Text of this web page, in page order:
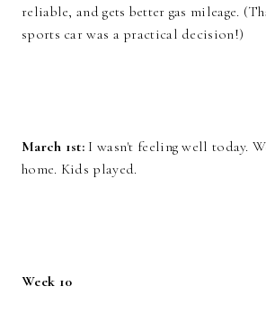
reliable, and gets better gas mileage.
sports car was a practical decision!)
March 1st: I wasn't feeling well today.
home. Kids played.
Week 10